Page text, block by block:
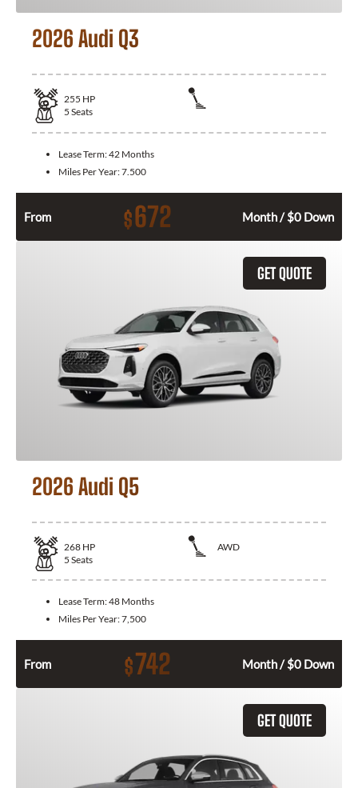
2026 Audi Q3
255 HP
5 Seats
Lease Term:42 Months
Miles Per Year:7.500
From $672 Month / $0 Down
GET QUOTE
2026 Audi Q5
268 HP
AWD
5 Seats
Lease Term:48 Months
Miles Per Year:7,500
From $742 Month / $0 Down
GET QUOTE